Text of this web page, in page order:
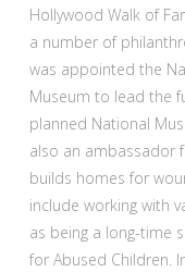
Hollywood Walk of
a number of
was appointed the
Museum to lead the
planned National
also an ambassador
builds homes for
include working with
as being a long-time
for Abused Children.